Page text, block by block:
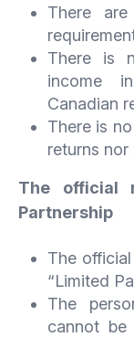
There are
There is
income
Canadian
There is
returns nor
The official
Partnership
The
“Limited
The
cannot